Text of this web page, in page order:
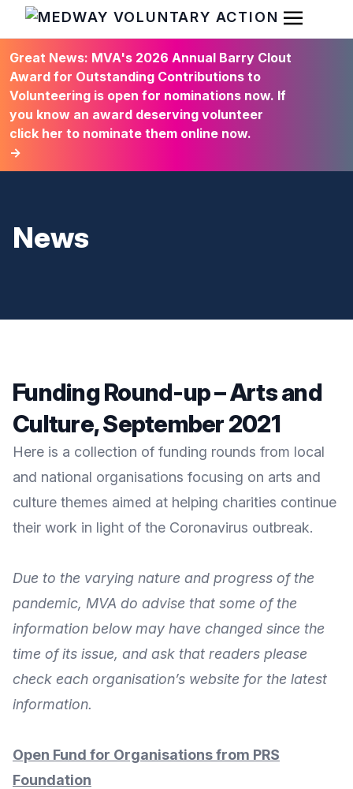
HOME
Open
Great News: MVA's 2026 Annual Barry Clout
Award for Outstanding Contributions to
Volunteering is open for nominations now. If
you know an award deserving volunteer
click her to nominate them online now.
→
News
Funding Round-up – Arts and
Culture, September 2021
Here is a collection of funding rounds from local
and national organisations focusing on arts and
culture themes aimed at helping charities continue
their work in light of the Coronavirus outbreak.
Due to the varying nature and progress of the
pandemic, MVA do advise that some of the
information below may have changed since the
time of its issue, and ask that readers please
check each organisation’s website for the latest
information.
Open Fund for Organisations from PRS
Foundation